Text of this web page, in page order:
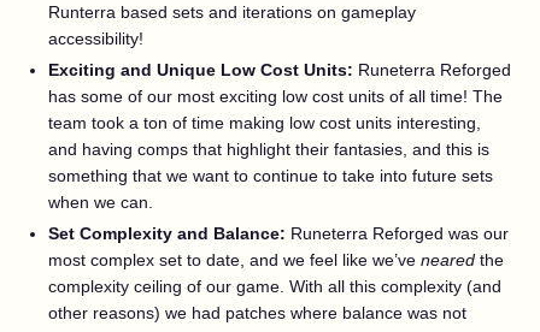
Runterra based sets and iterations on gameplay
accessibility!
Exciting and Unique Low Cost Units: Runeterra Reforged
has some of our most exciting low cost units of all time! The
team took a ton of time making low cost units interesting,
and having comps that highlight their fantasies, and this is
something that we want to continue to take into future sets
when we can.
Set Complexity and Balance: Runeterra Reforged was our
most complex set to date, and we feel like we’ve neared the
complexity ceiling of our game. With all this complexity (and
other reasons) we had patches where balance was not